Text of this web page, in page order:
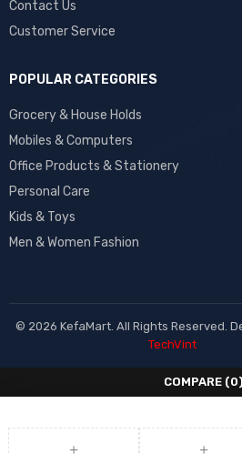
Contact Us
Customer Service
POPULAR CATEGORIES
Grocery & House Holds
Mobiles & Computers
Office Products & Stationery
Personal Care
Kids & Toys
Men & Women Fashion
© 2026 KefaMart. All Rights Reserved.
TechVint
COMPARE (0)